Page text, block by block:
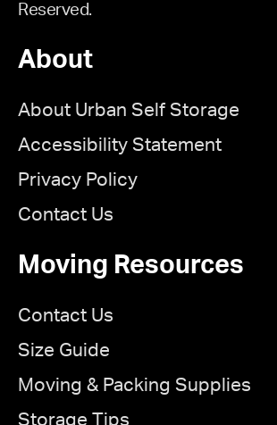
Reserved.
About
About Urban Self Storage
Accessibility Statement
Privacy Policy
Contact Us
Moving Resources
Contact Us
Size Guide
Moving & Packing Supplies
Storage Tips